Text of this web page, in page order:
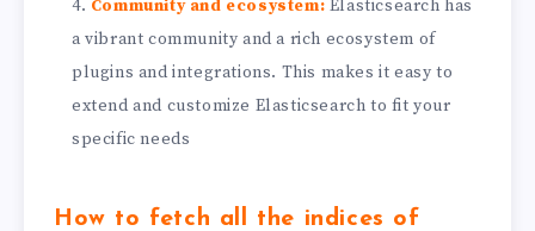
Community and ecosystem: Elasticsearch has
a vibrant community and a rich ecosystem of
plugins and integrations. This makes it easy to
extend and customize Elasticsearch to fit your
specific needs
How to fetch all the indices of